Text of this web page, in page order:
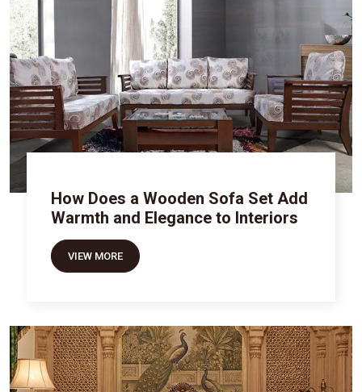
How Does a Wooden Sofa Set Add
Warmth and Elegance to Interiors
VIEW MORE